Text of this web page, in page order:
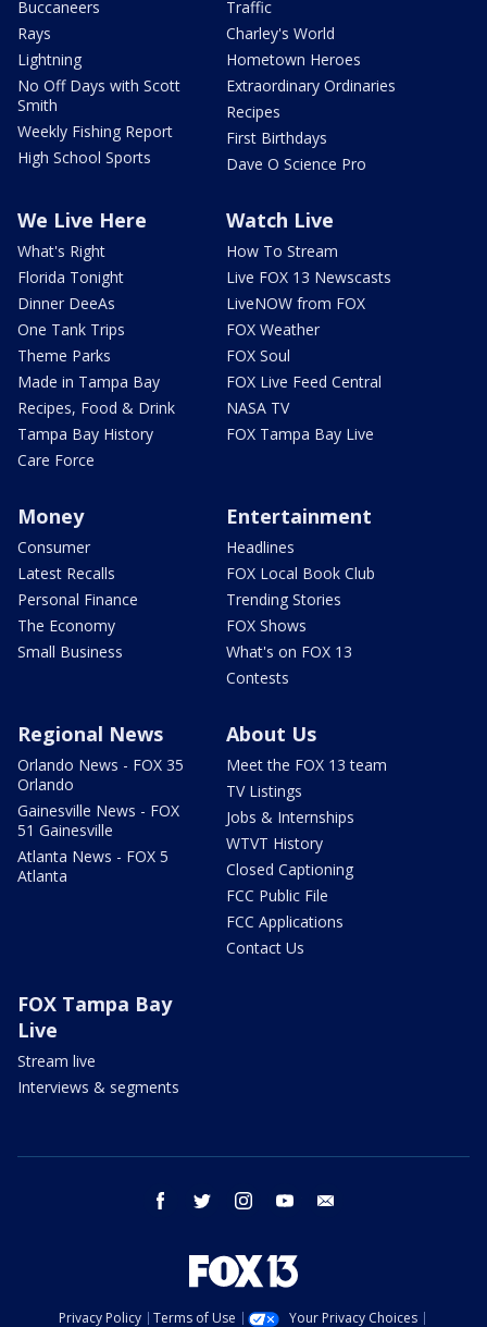
Buccaneers
Rays
Lightning
No Off Days with Scott
Smith
Weekly Fishing Report
High School Sports
Traffic
Charley's World
Hometown Heroes
Extraordinary Ordinaries
Recipes
First Birthdays
Dave O Science Pro
We Live Here
What's Right
Florida Tonight
Dinner DeeAs
One Tank Trips
Theme Parks
Made in Tampa Bay
Recipes, Food & Drink
Tampa Bay History
Care Force
Watch Live
How To Stream
Live FOX 13 Newscasts
LiveNOW from FOX
FOX Weather
FOX Soul
FOX Live Feed Central
NASA TV
FOX Tampa Bay Live
Money
Consumer
Latest Recalls
Personal Finance
The Economy
Small Business
Entertainment
Headlines
FOX Local Book Club
Trending Stories
FOX Shows
What's on FOX 13
Contests
Regional News
Orlando News - FOX 35
Orlando
Gainesville News - FOX
51 Gainesville
Atlanta News - FOX 5
Atlanta
About Us
Meet the FOX 13 team
TV Listings
Jobs & Internships
WTVT History
Closed Captioning
FCC Public File
FCC Applications
Contact Us
FOX Tampa Bay
Live
Stream live
Interviews & segments
facebook twitter instagram youtube
Privacy Policy Terms of Use Your Privacy Choices